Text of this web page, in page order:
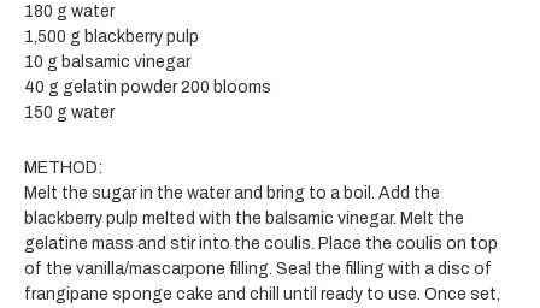
180 g water
1,500 g blackberry pulp
10 g balsamic vinegar
40 g gelatin powder 200 blooms
150 g water
METHOD:
Melt the sugar in the water and bring to a boil. Add the
blackberry pulp melted with the balsamic vinegar. Melt the
gelatine mass and stir into the coulis. Place the coulis on top
of the vanilla/mascarpone filling. Seal the filling with a disc of
frangipane sponge cake and chill until ready to use. Once set,